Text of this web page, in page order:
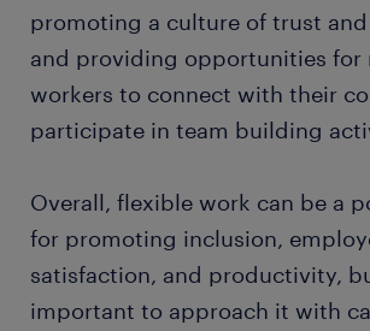
promoting a culture of trust
and providing opportunities for
workers to connect with their
participate in team building
Overall, flexible work can be a
for promoting inclusion,
satisfaction, and productivity,
important to approach it with